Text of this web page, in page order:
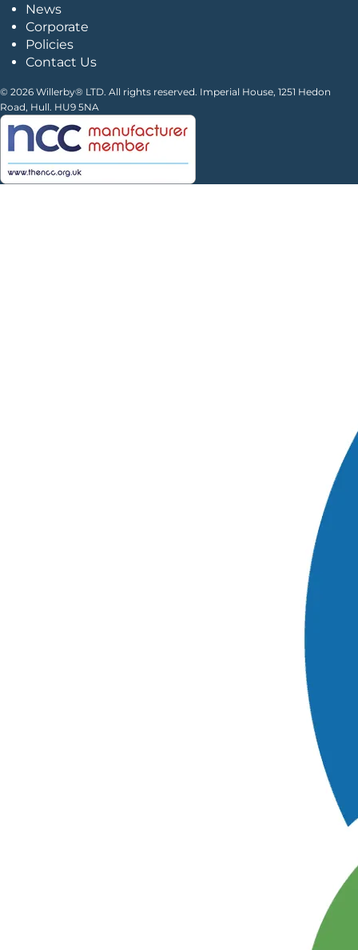
News
Corporate
Policies
Contact Us
© 2026 Willerby® LTD. All rights reserved. Imperial House, 1251 Hedon
Road, Hull. HU9 5NA